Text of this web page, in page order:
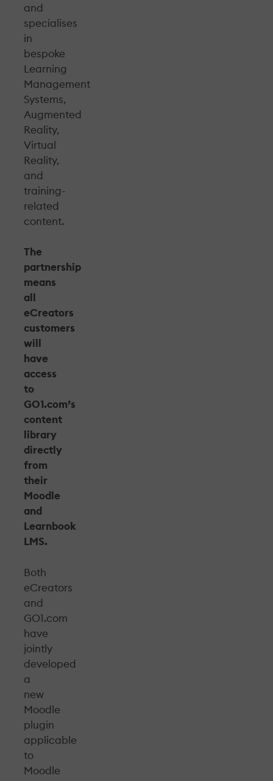
and
specialises
in
bespoke
Learning
Management
Systems,
Augmented
Reality,
Virtual
Reality,
and
training-
related
content.
The
partnership
means
all
eCreators
customers
will
have
access
to
GO1.com’s
content
library
directly
from
their
Moodle
and
Learnbook
LMS.
Both
eCreators
and
GO1.com
have
jointly
developed
a
new
Moodle
plugin
applicable
to
Moodle